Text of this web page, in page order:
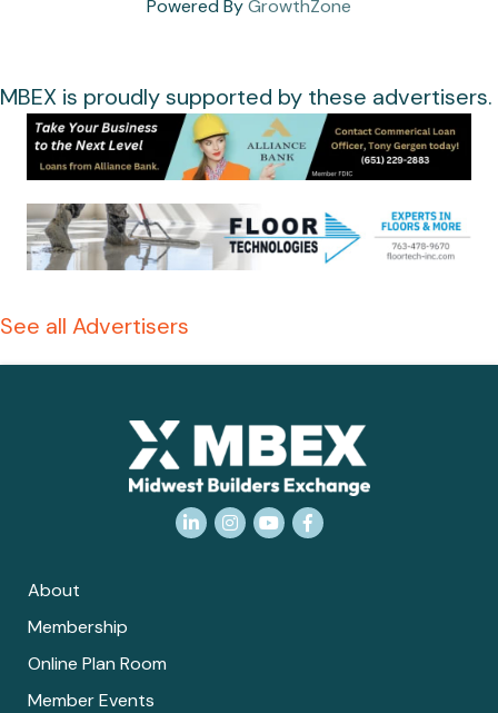
Powered ByGrowthZone
MBEX is proudly supported by these advertisers.
See all Advertisers
LinkedInInstagram
YouTubeFacebook
About
Membership
Online Plan Room
Member Events